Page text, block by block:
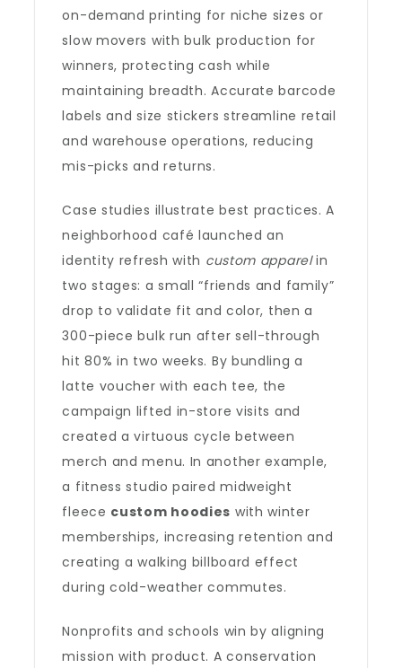
on-demand printing for niche sizes or
slow movers with bulk production for
winners, protecting cash while
maintaining breadth. Accurate barcode
labels and size stickers streamline retail
and warehouse operations, reducing
mis-picks and returns.
Case studies illustrate best practices. A
neighborhood café launched an
identity refresh with custom apparelin
two stages: a small “friends and family”
drop to validate fit and color, then a
300-piece bulk run after sell-through
hit 80% in two weeks. By bundling a
latte voucher with each tee, the
campaign lifted in-store visits and
created a virtuous cycle between
merch and menu. In another example,
a fitness studio paired midweight
fleece custom hoodies with winter
memberships, increasing retention and
creating a walking billboard effect
during cold-weather commutes.
Nonprofits and schools win by aligning
mission with product. A conservation